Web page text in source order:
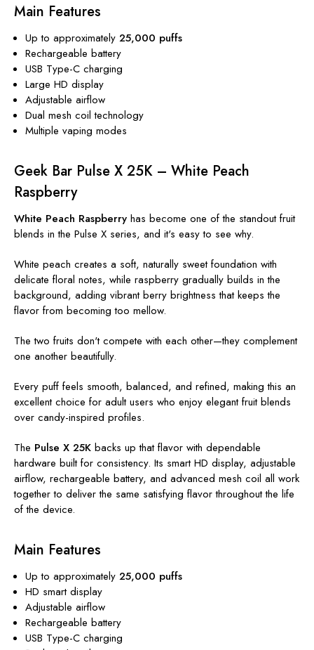
Main Features
Up to approximately25,000 puffs
Rechargeable battery
USB Type-C charging
Large HD display
Adjustable airflow
Dual mesh coil technology
Multiple vaping modes
Geek Bar Pulse X 25K – White Peach
Raspberry
White Peach Raspberry has become one of the standout fruit
blends in the Pulse X series, and it's easy to see why.
White peach creates a soft, naturally sweet foundation with
delicate floral notes, while raspberry gradually builds in the
background, adding vibrant berry brightness that keeps the
flavor from becoming too mellow.
The two fruits don't compete with each other—they complement
one another beautifully.
Every puff feels smooth, balanced, and refined, making this an
excellent choice for adult users who enjoy elegant fruit blends
over candy-inspired profiles.
The Pulse X 25K backs up that flavor with dependable
hardware built for consistency. Its smart HD display, adjustable
airflow, rechargeable battery, and advanced mesh coil all work
together to deliver the same satisfying flavor throughout the life
of the device.
Main Features
Up to approximately25,000 puffs
HD smart display
Adjustable airflow
Rechargeable battery
USB Type-C charging